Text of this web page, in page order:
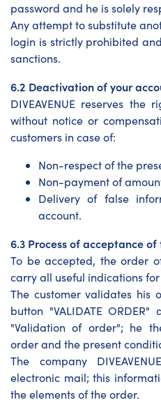
password and he is solely
Any attempt to substitute
login is strictly prohibited
sanctions.
6.2 Deactivation of your
DIVEAVENUE reserves
without notice or
customers in case of:
Non-respect of the
Non-payment of
Delivery of false
account.
6.3 Process of acceptance
To be accepted, the order
carry all useful indications
The customer validates his
button "VALIDATE
"Validation of order"; he
order and the present
The company
electronic mail; this
the elements of the order.